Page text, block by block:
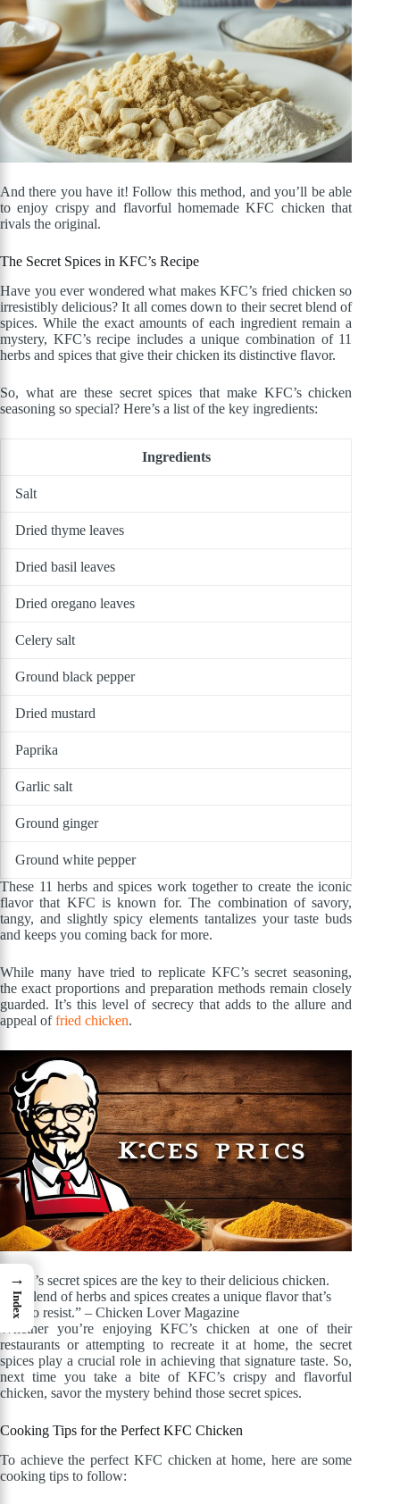
And there you have it! Follow this method, and you’ll be able
to enjoy crispy and flavorful homemade KFC chicken that
rivals the original.
The Secret Spices in KFC’s Recipe
Have you ever wondered what makes KFC’s fried chicken so
irresistibly delicious? It all comes down to their secret blend of
spices. While the exact amounts of each ingredient remain a
mystery, KFC’s recipe includes a unique combination of 11
herbs and spices that give their chicken its distinctive flavor.
So, what are these secret spices that make KFC’s chicken
seasoning so special? Here’s a list of the key ingredients:
Ingredients
Salt
Dried thyme leaves
Dried basil leaves
Dried oregano leaves
Celery salt
Ground black pepper
Dried mustard
Paprika
Garlic salt
Ground ginger
Ground white pepper
These 11 herbs and spices work together to create the iconic
flavor that KFC is known for. The combination of savory,
tangy, and slightly spicy elements tantalizes your taste buds
and keeps you coming back for more.
While many have tried to replicate KFC’s secret seasoning,
the exact proportions and preparation methods remain closely
guarded. It’s this level of secrecy that adds to the allure and
appeal offried chicken.
“KFC’s secret spices are the key to their delicious chicken.
The blend of herbs and spices creates a unique flavor that’s
hard to resist.” – Chicken Lover Magazine
Whether you’re enjoying KFC’s chicken at one of their
restaurants or attempting to recreate it at home, the secret
spices play a crucial role in achieving that signature taste. So,
next time you take a bite of KFC’s crispy and flavorful
chicken, savor the mystery behind those secret spices.
Cooking Tips for the Perfect KFC Chicken
To achieve the perfect KFC chicken at home, here are some
cooking tips to follow:
→
Index